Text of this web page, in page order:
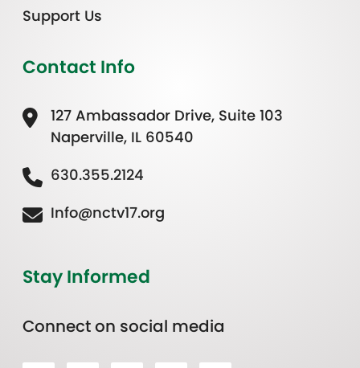
Support Us
Contact Info
127 Ambassador Drive, Suite 103
Naperville, IL 60540
630.355.2124
Info@nctv17.org
Stay Informed
Connect on social media